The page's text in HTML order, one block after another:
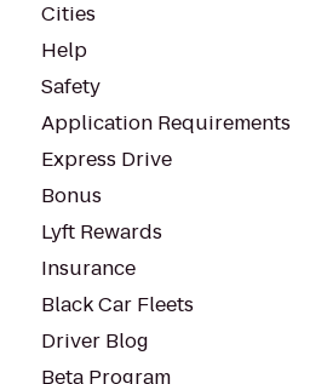
Cities
Help
Safety
Application Requirements
Express Drive
Bonus
Lyft Rewards
Insurance
Black Car Fleets
Driver Blog
Beta Program